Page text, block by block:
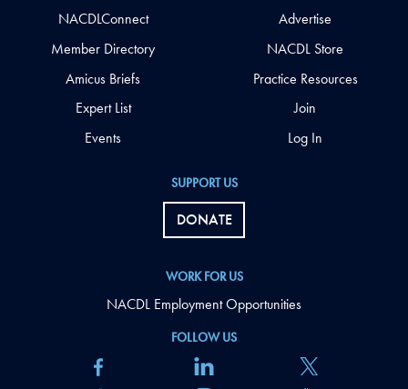
FOLLOW US
SUPPORT US
DONATE
WORK FOR US
NACDL Employment Opportunities
NACDLConnect
Member Directory
Amicus Briefs
Expert List
Events
Advertise
NACDL Store
Practice Resources
Join
Log In